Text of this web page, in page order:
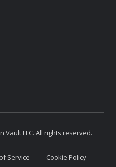
Vault LLC. All rights reserved.
Service Cookie Policy